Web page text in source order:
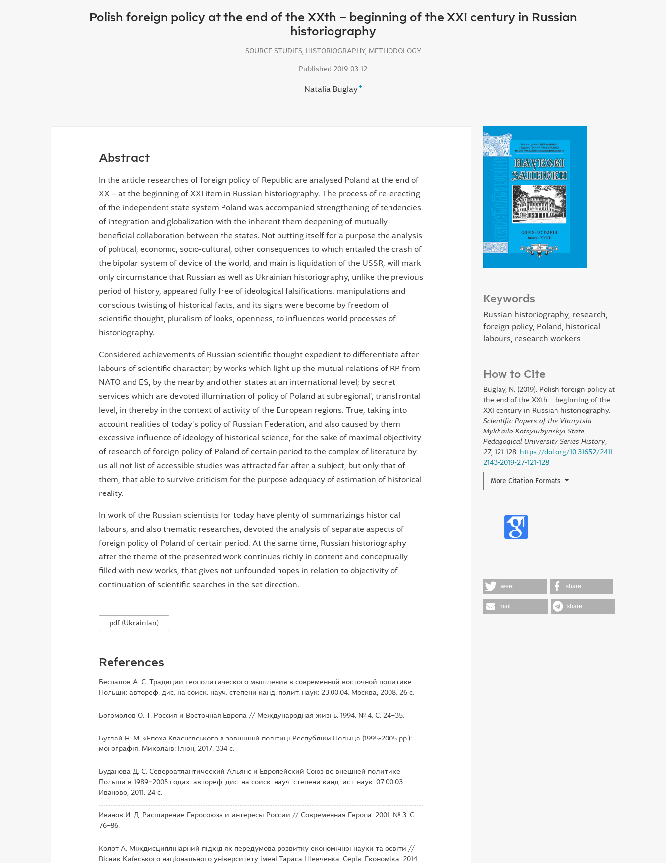
Polish foreign policy at the end of the XXth – beginning of the XXI century in Russian
historiography
SOURCE STUDIES, HISTORIOGRAPHY, METHODOLOGY
Published 2019-03-12
Natalia Buglay+
Keywords
Russian historiography, research,
foreign policy, Poland, historical
labours, research workers
How to Cite
Buglay, N. (2019). Polish foreign policy at
the end of the XXth – beginning of the
XXI century in Russian historiography.
Scientific Papers of the Vinnytsia
Mykhailo Kotsyiubynskyi State
Pedagogical University Series History
27, 121-128.
https://doi.org/10.31652/2411-
2143-2019-27-121-128
More Citation Formats
tweet share
mail share
Abstract
In the article researches of foreign policy of Republic are analysed Poland at the end of
ХХ – at the beginning of ХХІ item in Russian historiography. The process of re-erecting
of the independent state system Poland was accompanied strengthening of tendencies
of integration and globalization with the inherent them deepening of mutually
beneficial collaboration between the states. Not putting itself for a purpose the analysis
of political, economic, socio-cultural, other consequences to which entailed the crash of
the bipolar system of device of the world, and main is liquidation of the USSR, will mark
only circumstance that Russian as well as Ukrainian historiography, unlike the previous
period of history, appeared fully free of ideological falsifications, manipulations and
conscious twisting of historical facts, and its signs were become by freedom of
scientific thought, pluralism of looks, openness, to influences world processes of
historiography.
Considered achievements of Russian scientific thought expedient to differentiate after
labours of scientific character; by works which light up the mutual relations of RP from
NATO and ES, by the nearby and other states at an international level; by secret
services which are devoted illumination of policy of Poland at subregional', transfrontal
level, in thereby in the context of activity of the European regions. True, taking into
account realities of today's policy of Russian Federation, and also caused by them
excessive influence of ideology of historical science, for the sake of maximal objectivity
of research of foreign policy of Poland of certain period to the complex of literature by
us all not list of accessible studies was attracted far after a subject, but only that of
them, that able to survive criticism for the purpose adequacy of estimation of historical
reality.
In work of the Russian scientists for today have plenty of summarizings historical
labours, and also thematic researches, devoted the analysis of separate aspects of
foreign policy of Poland of certain period. At the same time, Russian historiography
after the theme of the presented work continues richly in content and conceptually
filled with new works, that gives not unfounded hopes in relation to objectivity of
continuation of scientific searches in the set direction.
pdf (Ukrainian)
References
Беспалов А. С. Традиции геополитического мышления в современной восточной политике
Польши: автореф. дис. на соиск. науч. степени канд. полит. наук: 23.00.04. Москва, 2008. 26 с.
Богомолов О. Т. Россия и Восточная Европа // Международная жизнь. 1994. № 4. С. 24–35.
Буглай Н. М. «Епоха Кваснєвського в зовнішній політиці Республіки Польща (1995-2005 рр.):
монографія. Миколаїв: Іліон, 2017. 334 с.
Буданова Д. С. Североатлантический Альянс и Европейский Союз во внешней политике
Польши в 1989−2005 годах: автореф. дис. на соиск. науч. степени канд. ист. наук: 07.00.03.
Иваново, 2011. 24 с.
Иванов И. Д. Расширение Евросоюза и интересы России // Современная Европа. 2001. № 3. С.
76–86.
Колот А. Міждисциплінарний підхід як передумова розвитку економічної науки та освіти //
Вісник Київського національного університету імені Тараса Шевченка. Серія: Економіка. 2014.